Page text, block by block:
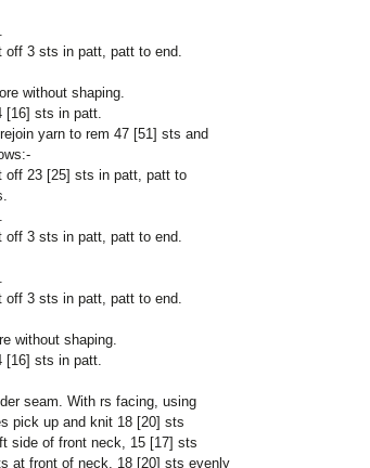
off 3 sts in patt, patt to end.
without shaping.
[16] sts in patt.
yarn to rem 47 [51] sts and
off 23 [25] sts in patt, patt to
off 3 sts in patt, patt to end.
off 3 sts in patt, patt to end.
without shaping.
[16] sts in patt.
seam. With rs facing, using
pick up and knit 18 [20] sts
side of front neck, 15 [17] sts
at front of neck, 18 [20] sts evenly